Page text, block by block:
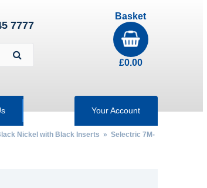
7777
Basket
£0.00
Your Account
Nickel with Black Inserts » Selectric 7M-